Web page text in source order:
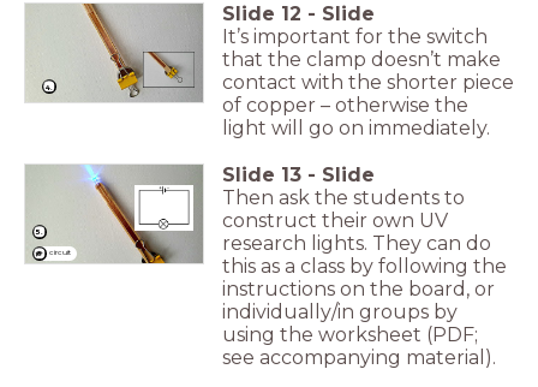
4.
Slide 12 - Slide
It’s important for the switch
that the clamp doesn’t make
contact with the shorter piece
of copper – otherwise the
light will go on immediately.
5.
circuit
Slide 13 - Slide
Then ask the students to
construct their own UV
research lights. They can do
this as a class by following the
instructions on the board, or
individually/in groups by
using the worksheet (PDF;
see accompanying material).